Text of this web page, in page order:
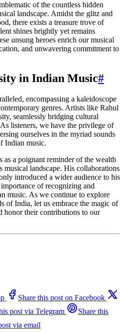
of the countless hidden
landscape. Amidst the glitz and
there exists a treasure trove of
shines brightly yet remains
unsung heroes enrich our musical
and unwavering commitment to
in Indian Music#
encompassing a kaleidoscope
genres. Artists like Rahul
seamlessly bridging cultural
listeners, we have the privilege of
ourselves in the myriad sounds
Indian music.
as a poignant reminder of the wealth
musical landscape. His collaborations
introduced a wider audience to his
of recognizing and
music. As we continue to explore
of India, let us embrace the magic of
honor their contributions to our
Share this post on Facebook
post via Telegram
Share this
via email